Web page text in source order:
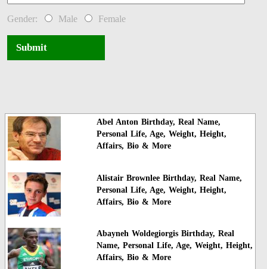
Gender: Male Female
Submit
Abel Anton Birthday, Real Name,
Personal Life, Age, Weight, Height,
Affairs, Bio & More
Alistair Brownlee Birthday, Real Name,
Personal Life, Age, Weight, Height,
Affairs, Bio & More
Abayneh Woldegiorgis Birthday, Real
Name, Personal Life, Age, Weight, Height,
Affairs, Bio & More